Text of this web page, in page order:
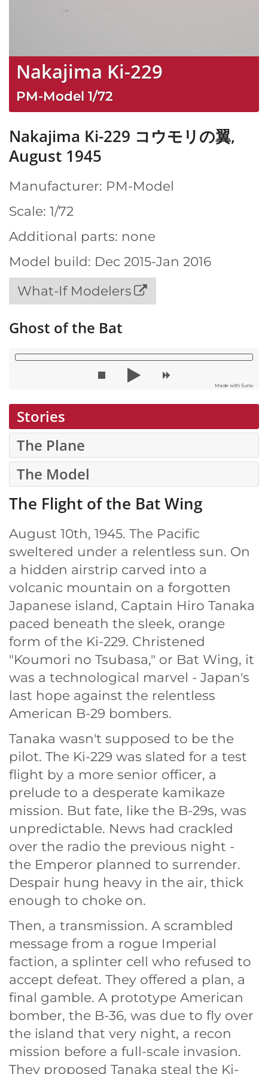
Nakajima Ki-229
PM-Model 1/72
Nakajima Ki-229 コウモリの翼,
August 1945
Manufacturer: PM-Model
Scale: 1/72
Additional parts: none
Model build: Dec 2015-Jan 2016
What-If Modelers
Ghost of the Bat
Made with Suno
Stories
The Plane
The Model
The Flight of the Bat Wing
August 10th, 1945. The Pacific
sweltered under a relentless sun. On
a hidden airstrip carved into a
volcanic mountain on a forgotten
Japanese island, Captain Hiro Tanaka
paced beneath the sleek, orange
form of the Ki-229. Christened
"Koumori no Tsubasa," or Bat Wing, it
was a technological marvel - Japan's
last hope against the relentless
American B-29 bombers.
Tanaka wasn't supposed to be the
pilot. The Ki-229 was slated for a test
flight by a more senior officer, a
prelude to a desperate kamikaze
mission. But fate, like the B-29s, was
unpredictable. News had crackled
over the radio the previous night -
the Emperor planned to surrender.
Despair hung heavy in the air, thick
enough to choke on.
Then, a transmission. A scrambled
message from a rogue Imperial
faction, a splinter cell who refused to
accept defeat. They offered a plan, a
final gamble. A prototype American
bomber, the B-36, was due to fly over
the island that very night, a recon
mission before a full-scale invasion.
They proposed Tanaka steal the Ki-